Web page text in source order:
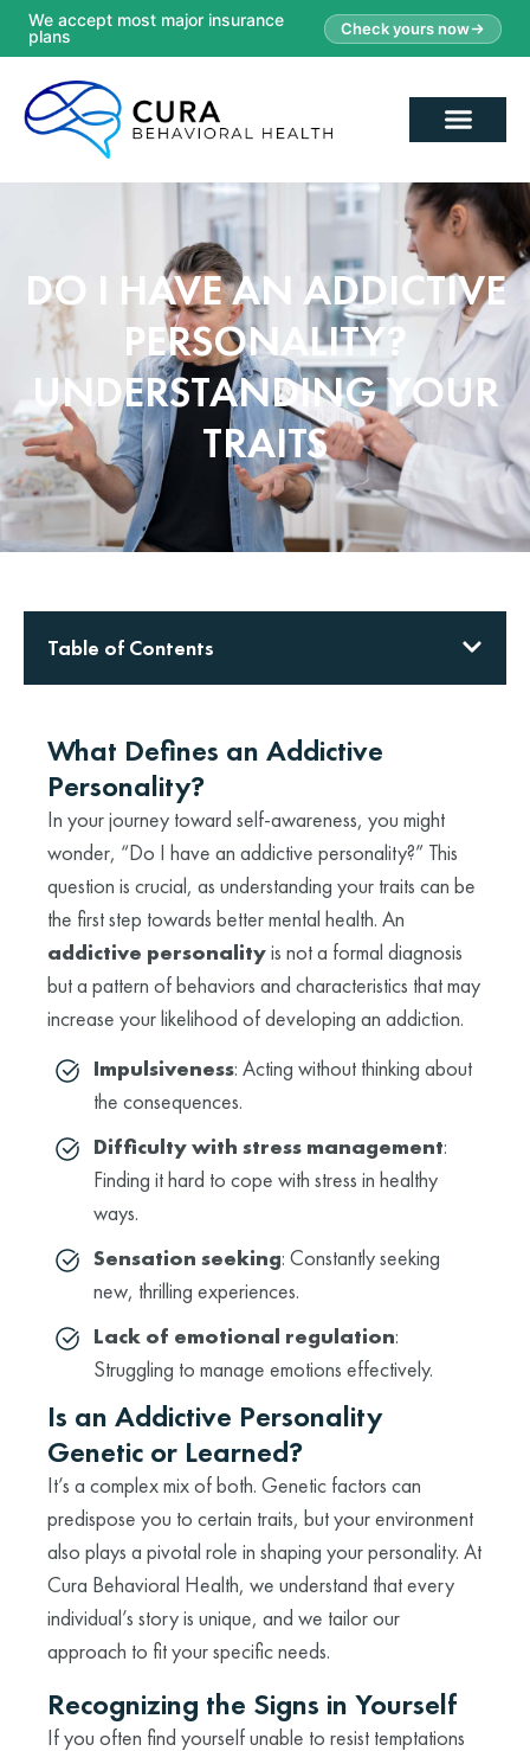
We accept most major insurance
plans
Check yours now
DO I HAVE AN ADDICTIVE
PERSONALITY?
UNDERSTANDING YOUR
TRAITS
What Defines an Addictive
Personality?
In your journey toward self-awareness, you might
wonder, “Do I have an addictive personality?” This
question is crucial, as understanding your traits can be
the first step towards better mental health. An
addictive personalityis not a formal diagnosis
but a pattern of behaviors and characteristics that may
increase your likelihood of developing an addiction.
Impulsiveness: Acting without thinking about
the consequences.
Difficulty with stress management:
Finding it hard to cope with stress in healthy
ways.
Sensation seeking: Constantly seeking
new, thrilling experiences.
Lack of emotional regulation:
Struggling to manage emotions effectively.
Is an Addictive Personality
Genetic or Learned?
It’s a complex mix of both. Genetic factors can
predispose you to certain traits, but your environment
also plays a pivotal role in shaping your personality. At
Cura Behavioral Health, we understand that every
individual’s story is unique, and we tailor our
approach to fit your specific needs.
Recognizing the Signs in Yourself
If you often find yourself unable to resist temptations
Table of Contents